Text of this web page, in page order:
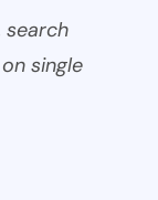
search
single